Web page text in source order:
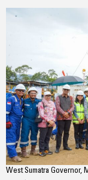
West Sumatra Governor,